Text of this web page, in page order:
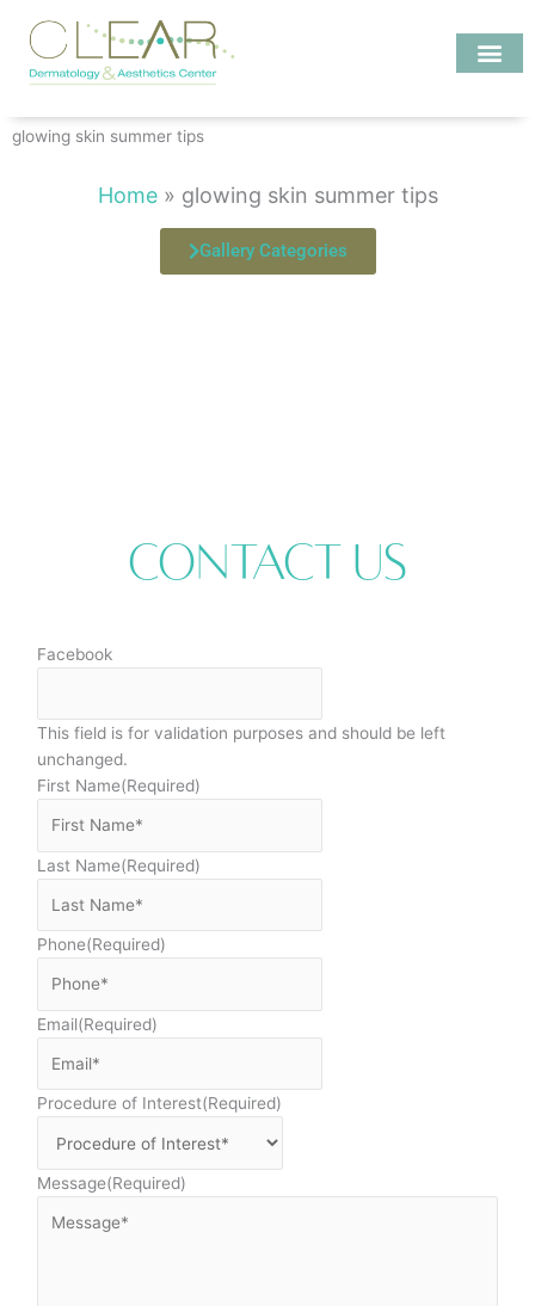
content
glowing skin summer tips
Home» glowing skin summer tips
Gallery Categories
Contact Us
Facebook
This field is for validation purposes and should be left
unchanged.
First Name(Required)
Last Name(Required)
Phone(Required)
Email(Required)
Procedure of Interest(Required)
Message(Required)